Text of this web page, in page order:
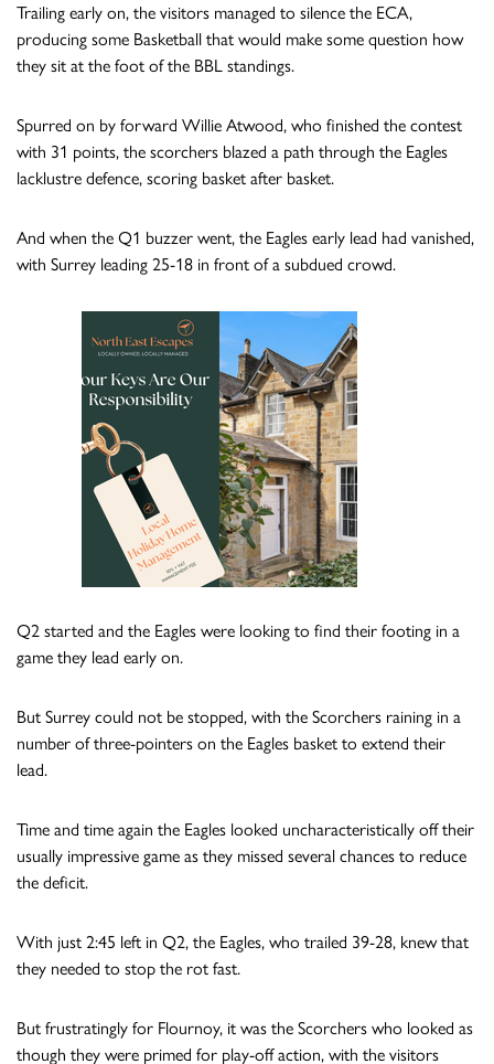
Trailing early on, the visitors managed to silence the ECA,
producing some Basketball that would make some question how
they sit at the foot of the BBL standings.
Spurred on by forward Willie Atwood, who finished the contest
with 31 points, the scorchers blazed a path through the Eagles
lacklustre defence, scoring basket after basket.
And when the Q1 buzzer went, the Eagles early lead had vanished,
with Surrey leading 25-18 in front of a subdued crowd.
Q2 started and the Eagles were looking to find their footing in a
game they lead early on.
But Surrey could not be stopped, with the Scorchers raining in a
number of three-pointers on the Eagles basket to extend their
lead.
Time and time again the Eagles looked uncharacteristically off their
usually impressive game as they missed several chances to reduce
the deficit.
With just 2:45 left in Q2, the Eagles, who trailed 39-28, knew that
they needed to stop the rot fast.
But frustratingly for Flournoy, it was the Scorchers who looked as
though they were primed for play-off action, with the visitors